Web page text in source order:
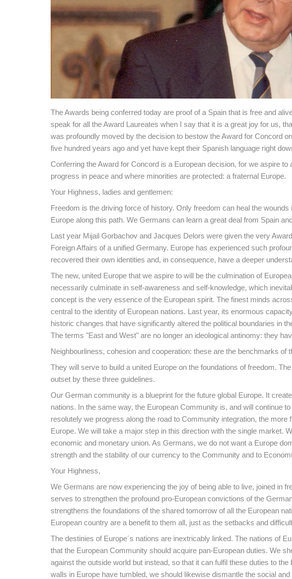
The Awards being conferred today are proof of a Spain that is free and
speak for all the Award Laureates when I say that it is a great joy for us,
was profoundly moved by the decision to bestow the Award for Concord
five hundred years ago and yet have kept their Spanish language right
Conferring the Award for Concord is a European decision, for we aspire
progress in peace and where minorities are protected: a fraternal Europe.
Your Highness, ladies and gentlemen:
Freedom is the driving force of history. Only freedom can heal the
Europe along this path. We Germans can learn a great deal from Spain
Last year Mijail Gorbachov and Jacques Delors were given the very
Foreign Affairs of a unified Germany. Europe has experienced such
recovered their own identities and, in consequence, have a deeper
The new, united Europe that we aspire to will be the culmination of
necessarily culminate in self-awareness and self-knowledge, which
concept is the very essence of the European spirit. The finest minds
central to the identity of European nations. Last year, its enormous
historic changes that have significantly altered the political boundaries in
The terms "East and West" are no longer an ideological antinomy: they
Neighbourliness, cohesion and cooperation: these are the benchmarks of
They will serve to build a united Europe on the foundations of freedom.
outset by these three guidelines.
Our German community is a blueprint for the future global Europe. It
nations. In the same way, the European Community is, and will continue
resolutely we progress along the road to Community integration, the
Europe. We will take a major step in this direction with the single market.
economic and monetary union. As Germans, we do not want a Europe
strength and the stability of our currency to the Community and to
Your Highness,
We Germans are now experiencing the joy of being able to live, joined in
serves to strengthen the profound pro-European convictions of the
strengthens the foundations of the shared tomorrow of all the European
European country are a benefit to them all, just as the setbacks and
The destinies of Europe´s nations are inextricably linked. The nations of
that the European Community should acquire pan-European duties. We
against the outside world but instead, so that it can fulfil these duties to
walls in Europe have tumbled, we should likewise dismantle the social